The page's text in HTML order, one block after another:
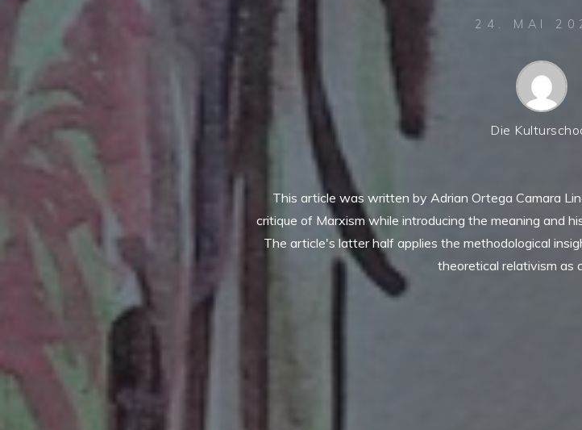
24. MAI
Die
This article was written by Adrian Ortega Camara
critique of Marxism while introducing the meaning and
The article's latter half applies the methodological
theoretical relativism as